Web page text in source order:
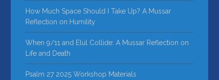
How Much Space Should I Take Up? A Mussar
Reflection on Humility
When 9/11 and Elul Collide: A Mussar Reflection on
Life and Death
Psalm 27 2025 Workshop Materials